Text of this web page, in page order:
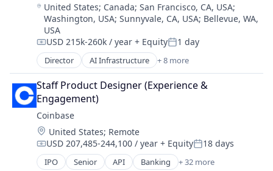
Location:
United States; Canada;San Francisco, CA, USA;
Washington, USA;Sunnyvale, CA, USA; Bellevue, WA,
USA
Compensation:
USD 215k-260k / year + EquityPosted:
1 day
Director AI Infrastructure + 8 more
Artificial Intelligence (AI)
Data Center
Energy
Energy Management
Industrial
Natural Resources
Oil & Gas
Oil and Gas
Staff Product Designer (Experience &
Engagement)
Coinbase
Location:
United States; Remote
Compensation:
USD 207,485-244,100 / year + EquityPosted:
18 days
IPO Senior API Banking + 32 more
Bitcoin